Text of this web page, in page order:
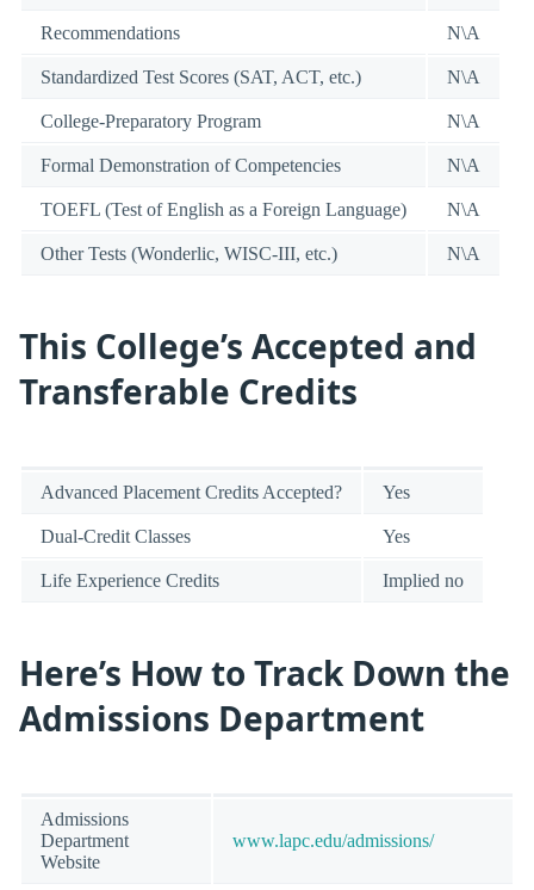
Recommendations N\A
Standardized Test Scores (SAT, ACT, etc.) N\A
College-Preparatory Program N\A
Formal Demonstration of Competencies N\A
TOEFL (Test of English as a Foreign Language) N\A
Other Tests (Wonderlic, WISC-III, etc.) N\A
This College’s Accepted and
Transferable Credits
Advanced Placement Credits Accepted? Yes
Dual-Credit Classes Yes
Life Experience Credits Implied no
Here’s How to Track Down the
Admissions Department
Admissions
Department
Website
www.lapc.edu/admissions/